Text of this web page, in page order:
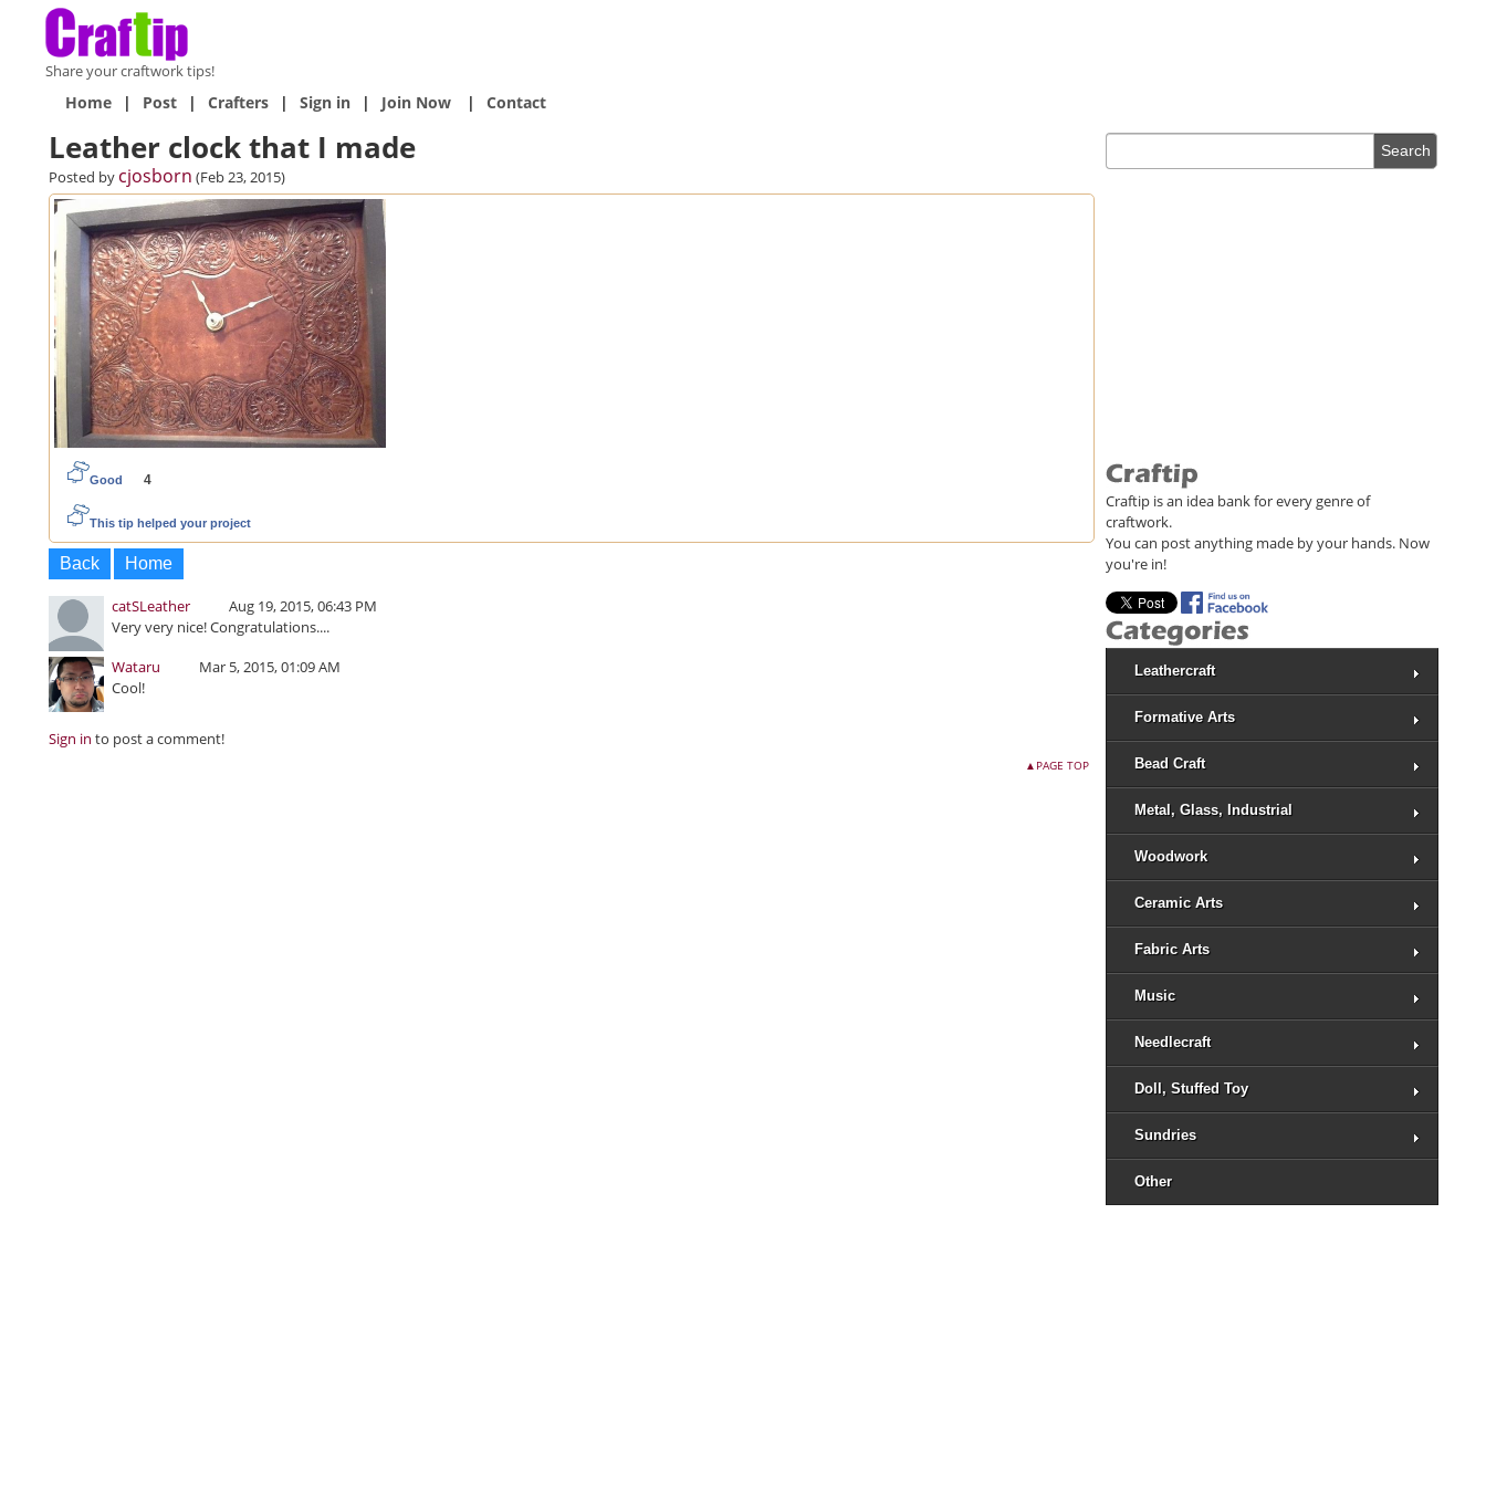
Share your craftwork tips!
Home | Post | Crafters | Sign in | Join Now | Contact
Leather clock that I made
Posted by cjosborn (Feb 23, 2015)
Good 4
This tip helped your project
Back Home
catSLeather
Aug 19, 2015, 06:43 PM
Very very nice! Congratulations....
Wataru
Mar 5, 2015, 01:09 AM
Cool!
Sign in to post a comment!
▲PAGE TOP
Craftip is an idea bank for every genre of
craftwork.
You can post anything made by your hands. Now
you're in!
Leathercraft
Formative Arts
Bead Craft
Metal, Glass, Industrial
Woodwork
Ceramic Arts
Fabric Arts
Music
Needlecraft
Doll, Stuffed Toy
Sundries
Other